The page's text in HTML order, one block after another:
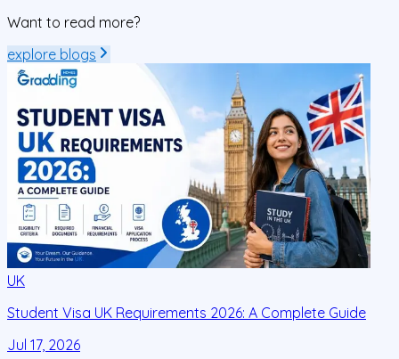
Want to read more?
explore blogs
UK
Student Visa UK Requirements 2026: A Complete Guide
Jul 17, 2026